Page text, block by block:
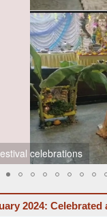
celebrations
2024: